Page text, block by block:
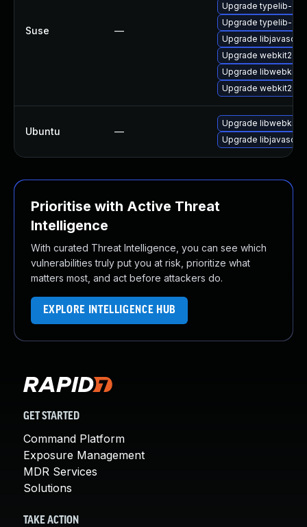
Suse —
Upgrade typelib-
Upgrade typelib-
Upgrade
Upgrade
Upgrade
Upgrade
Ubuntu —
Upgrade
Upgrade
Prioritise with Active Threat
Intelligence
With curated Threat Intelligence, you can see which
vulnerabilities truly put you at risk, prioritize what
matters most, and act before attackers do.
EXPLORE INTELLIGENCE HUB
GET STARTED
Command Platform
Exposure Management
MDR Services
Solutions
TAKE ACTION